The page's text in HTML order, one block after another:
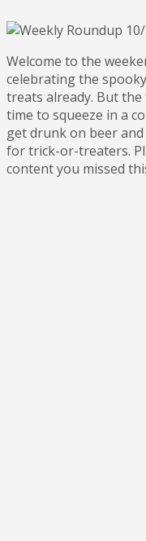
Welcome to the
celebrating the
treats already. But
time to squeeze in a
get drunk on beer
for trick-or-treaters.
content you missed